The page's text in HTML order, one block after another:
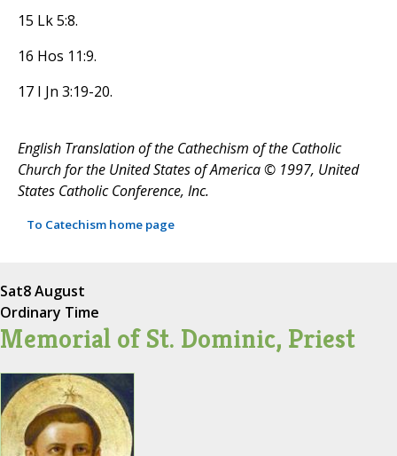
15 Lk 5:8.
16 Hos 11:9.
17 I Jn 3:19-20.
English Translation of the Cathechism of the Catholic
Church for the United States of America © 1997, United
States Catholic Conference, Inc.
To Catechism home page
Sat8 August
Ordinary Time
Memorial of St. Dominic, Priest